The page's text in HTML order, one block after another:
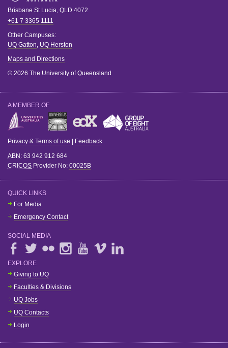
Brisbane St Lucia, QLD 4072
+61 7 3365 1111
Other Campuses:
UQ Gatton, UQ Herston
Maps and Directions
© 2026 The University of Queensland
A MEMBER OF
Privacy & Terms of use Feedback
ABN : 63 942 912 684
CRICOS Provider No: 00025B
QUICK LINKS
For Media
Emergency Contact
SOCIAL MEDIA
EXPLORE
Giving to UQ
Faculties & Divisions
UQ Jobs
UQ Contacts
Login